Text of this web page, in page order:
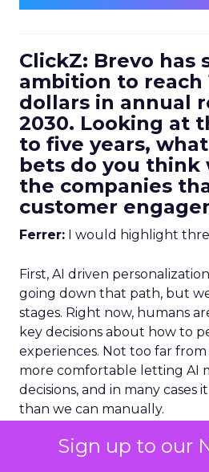
Sign up to our
ClickZ: Brevo has
ambition to reach
dollars in annual
2030. Looking at
to five years,
bets do you think
the companies
customer
Ferrer: I would highlight
First, AI driven
going down that path, but
stages. Right now, humans
key decisions about how to
experiences. Not too far
more comfortable letting AI
decisions, and in many cases
than we can manually.
To get that right, you need